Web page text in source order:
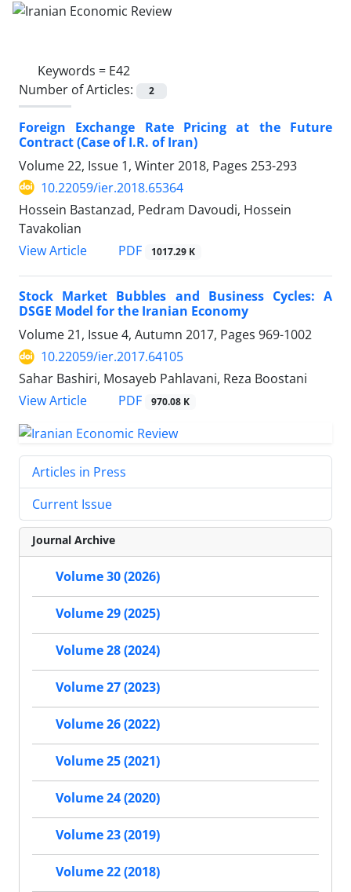
Keywords = E42
Number of Articles:
2
Foreign Exchange Rate Pricing at the Future
Contract (Case of I.R. of Iran)
Volume 22, Issue 1, Winter 2018, Pages 253-293
10.22059/ier.2018.65364
Hossein Bastanzad, Pedram Davoudi, Hossein
Tavakolian
View Article
PDF 1017.29 K
Stock Market Bubbles and Business Cycles: A
DSGE Model for the Iranian Economy
Volume 21, Issue 4, Autumn 2017, Pages 969-1002
10.22059/ier.2017.64105
Sahar Bashiri, Mosayeb Pahlavani, Reza Boostani
View Article
PDF 970.08 K
Articles in Press
Current Issue
Journal Archive
Volume 30 (2026)
Volume 29 (2025)
Volume 28 (2024)
Volume 27 (2023)
Volume 26 (2022)
Volume 25 (2021)
Volume 24 (2020)
Volume 23 (2019)
Volume 22 (2018)